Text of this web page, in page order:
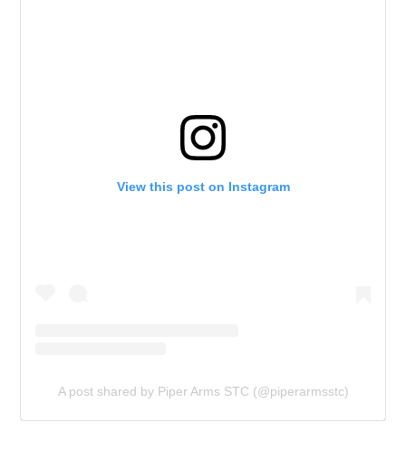
View this post on Instagram
A post shared by Piper Arms STC (@piperarmsstc)